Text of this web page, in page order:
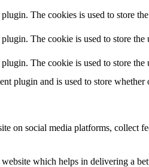
The cookies is used to store
The cookie is used to store
The cookie is used to store
plugin and is used to store
on social media platforms, collect
which helps in delivering a